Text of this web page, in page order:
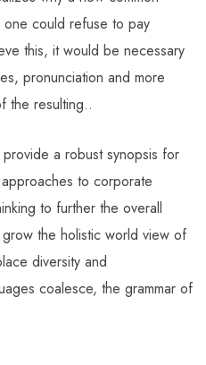
could refuse to pay
this, it would be necessary
pronunciation and more
the resulting..
a robust synopsis for
to corporate
to further the overall
the holistic world view of
diversity and
coalesce, the grammar of